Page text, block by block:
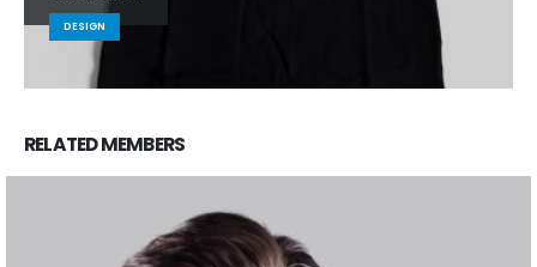
DESIGN
RELATEDMEMBERS